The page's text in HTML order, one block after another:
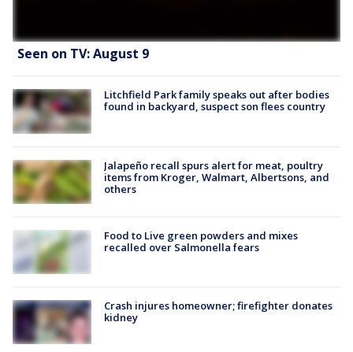
Seen on TV: August 9
Litchfield Park family speaks out after bodies
found in backyard, suspect son flees country
Jalapeño recall spurs alert for meat, poultry
items from Kroger, Walmart, Albertsons, and
others
Food to Live green powders and mixes
recalled over Salmonella fears
Crash injures homeowner; firefighter donates
kidney